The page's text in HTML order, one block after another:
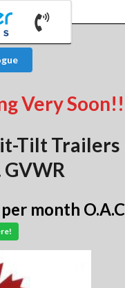
Very Soon!!
Tilt Trailers
GVWR
month